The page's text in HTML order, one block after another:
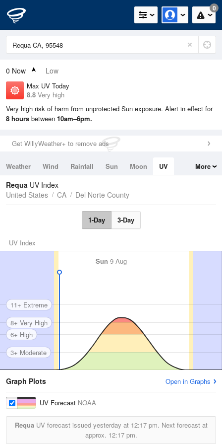
0
0 Now Low
Max UV Today
8.8 Very high
Very high risk of harm from unprotected Sun exposure. Alert in effect for
8 hours between 10am–6pm.
Get WillyWeather+ to remove ads
Weather Wind Rainfall Sun Moon
UV
Tides
Swell
More
Requa UV Index
United States
CA Del Norte County
1-Day 3-Day
UV Index
Sun 9 Aug
3+ Moderate
6+ High
8+ Very High
11+ Extreme
Graph Plots Open in Graphs
UV Forecast NOAA
RequaUV forecast issued yesterday at 12:17 pm. Next forecast at
approx. 12:17 pm.